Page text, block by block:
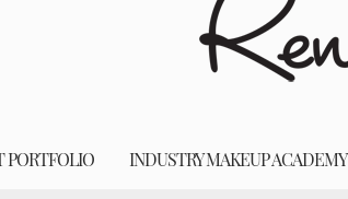
PORTFOLIO INDUSTRY MAKEUP ACADEMY